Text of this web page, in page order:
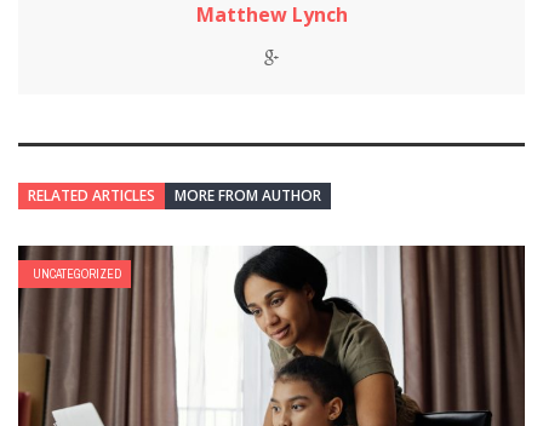
Matthew Lynch
RELATED ARTICLES MORE FROM AUTHOR
UNCATEGORIZED